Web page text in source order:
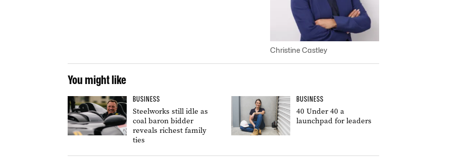
Christine Castley
You might like
BUSINESS
Steelworks still idle as
coal baron bidder
reveals richest family
ties
BUSINESS
40 Under 40 a
launchpad for leaders